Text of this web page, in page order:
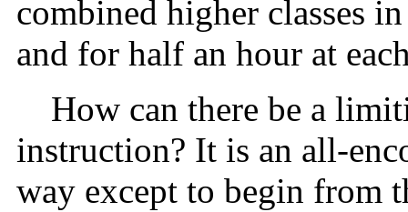
combined higher classes
and for half an hour at
How can there be a
instruction? It is an all-
way except to begin from